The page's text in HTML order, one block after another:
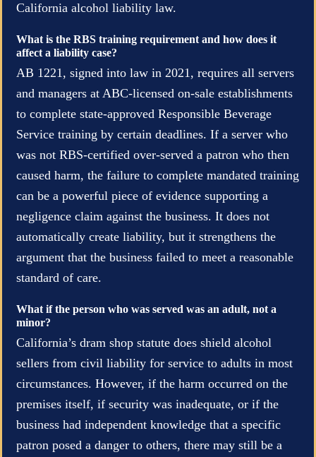
California alcohol liability law.
What is the RBS training requirement and how does it
affect a liability case?
AB 1221, signed into law in 2021, requires all servers
and managers at ABC-licensed on-sale establishments
to complete state-approved Responsible Beverage
Service training by certain deadlines. If a server who
was not RBS-certified over-served a patron who then
caused harm, the failure to complete mandated training
can be a powerful piece of evidence supporting a
negligence claim against the business. It does not
automatically create liability, but it strengthens the
argument that the business failed to meet a reasonable
standard of care.
What if the person who was served was an adult, not a
minor?
California’s dram shop statute does shield alcohol
sellers from civil liability for service to adults in most
circumstances. However, if the harm occurred on the
premises itself, if security was inadequate, or if the
business had independent knowledge that a specific
patron posed a danger to others, there may still be a